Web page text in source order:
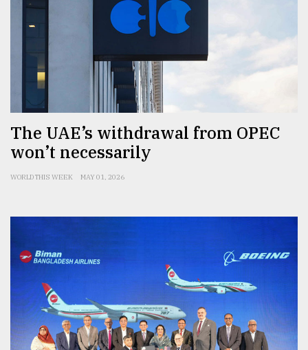
The UAE’s withdrawal from OPEC
won’t necessarily
WORLD THIS WEEK MAY 01, 2026